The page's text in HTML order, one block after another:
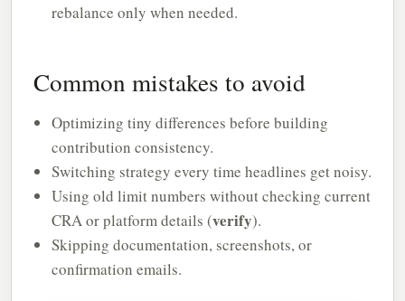
rebalance only when needed.
Common mistakes to avoid
Optimizing tiny differences before building
contribution consistency.
Switching strategy every time headlines get noisy.
Using old limit numbers without checking current
CRA or platform details (verify).
Skipping documentation, screenshots, or
confirmation emails.